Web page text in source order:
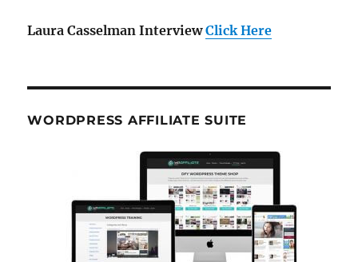
Laura Casselman Interview Click Here
WORDPRESS AFFILIATE SUITE